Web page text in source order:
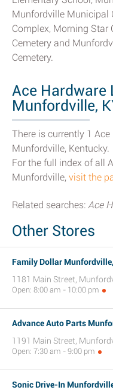
Munfordville Municipal
Complex, Morning Star
Cemetery and
Cemetery.
Ace Hardware
Munfordville,
There is currently 1
Munfordville, Kentucky.
For the full index of all
Munfordville, visit the
Related searches: Ace
Other Stores
Family Dollar
1181 Main Street,
Open: 8:00 am - 10:00 pm
Advance Auto Parts
1191 Main Street,
Open: 7:30 am - 9:00 pm
Sonic Drive-In